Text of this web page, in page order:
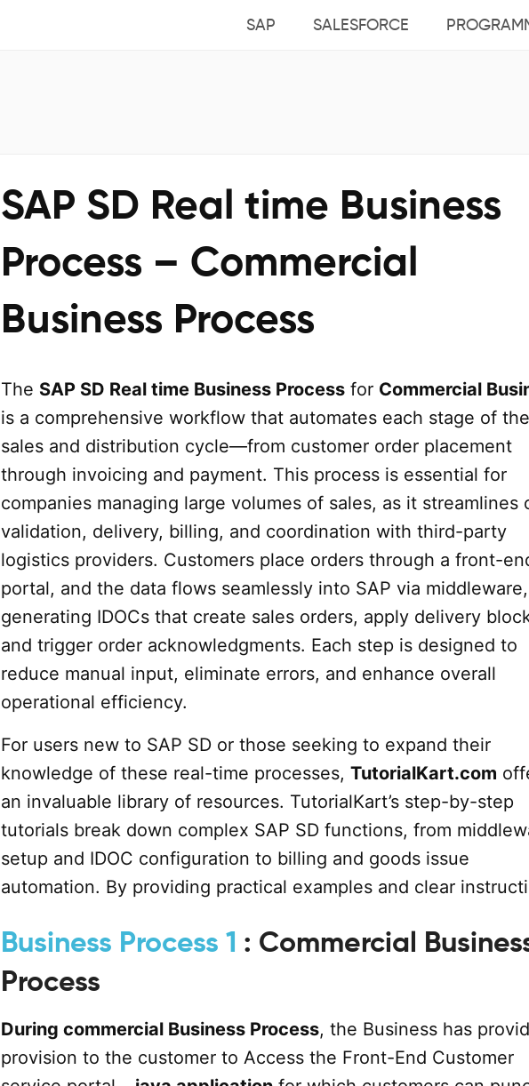
SAP SALESFORCE
SAP SD Real time Business
Process – Commercial
Business Process
The SAP SD Real time Business Process for Commercial
is a comprehensive workflow that automates each stage of the
sales and distribution cycle—from customer order placement
through invoicing and payment. This process is essential for
companies managing large volumes of sales, as it streamlines
validation, delivery, billing, and coordination with third-party
logistics providers. Customers place orders through a front-
portal, and the data flows seamlessly into SAP via middleware,
generating IDOCs that create sales orders, apply delivery
and trigger order acknowledgments. Each step is designed to
reduce manual input, eliminate errors, and enhance overall
operational efficiency.
For users new to SAP SD or those seeking to expand their
knowledge of these real-time processes, TutorialKart.com
an invaluable library of resources. TutorialKart’s step-by-step
tutorials break down complex SAP SD functions, from
setup and IDOC configuration to billing and goods issue
automation. By providing practical examples and clear
Business Process 1 : Commercial
Process
During commercial Business Process, the Business has
provision to the customer to Access the Front-End Customer